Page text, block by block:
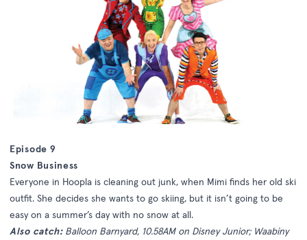
Episode 9
Snow Business
Everyone in Hoopla is cleaning out junk, when Mimi finds her old ski
outfit. She decides she wants to go skiing, but it isn’t going to be
easy on a summer’s day with no snow at all.
Also catch: Balloon Barnyard, 10.58AM on Disney Junior; Waabiny